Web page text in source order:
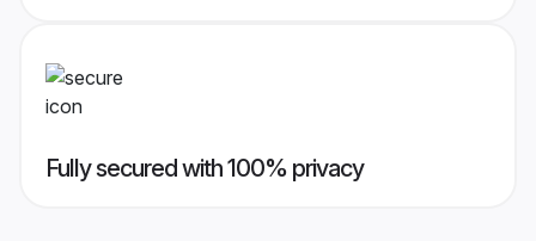
Fully secured with 100% privacy